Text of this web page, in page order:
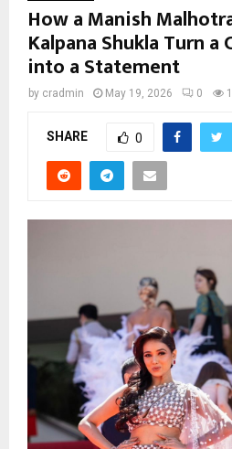
How a Manish
Kalpana Shukla Turn
into a Statement
by cradmin May 19, 2026 0
SHARE 0